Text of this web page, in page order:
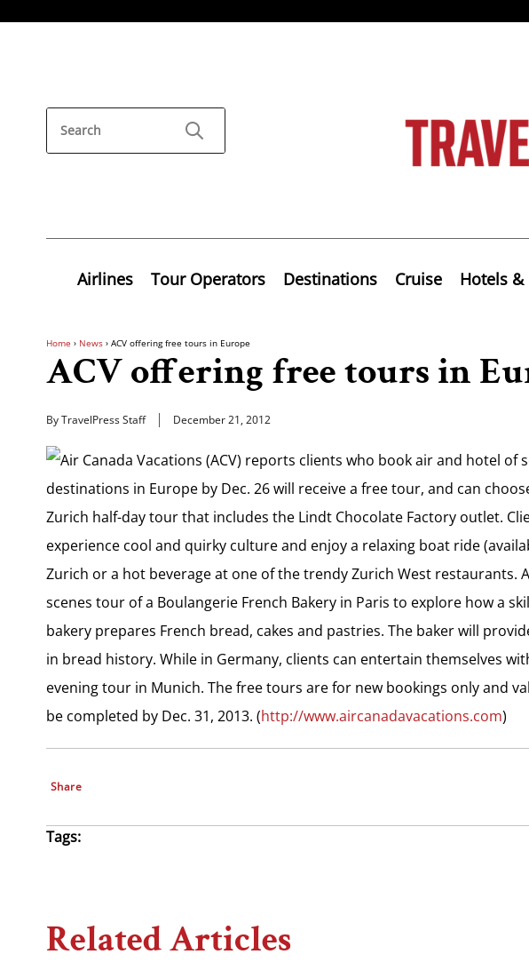
Airlines Tour Operators Destinations Cruise Hotels &
Home › News › ACV offering free tours in Europe
ACV offering free tours in
By TravelPress Staff December 21, 2012
Air Canada Vacations (ACV) reports clients who book air and hotel of
destinations in Europe by Dec. 26 will receive a free tour, and can
Zurich half-day tour that includes the Lindt Chocolate Factory outlet.
experience cool and quirky culture and enjoy a relaxing boat ride
Zurich or a hot beverage at one of the trendy Zurich West restaurants.
scenes tour of a Boulangerie French Bakery in Paris to explore how a
bakery prepares French bread, cakes and pastries. The baker will
in bread history. While in Germany, clients can entertain themselves
evening tour in Munich. The free tours are for new bookings only and
be completed by Dec. 31, 2013. (http://www.aircanadavacations.com)
Share
Tags:
Related Articles